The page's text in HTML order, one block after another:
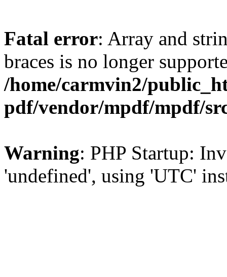
Fatal error: Array and
braces is no longer
/home/carmvin2/
pdf/vendor/mpdf/mpdf/
Warning: PHP Startup:
'undefined', using 'UTC'